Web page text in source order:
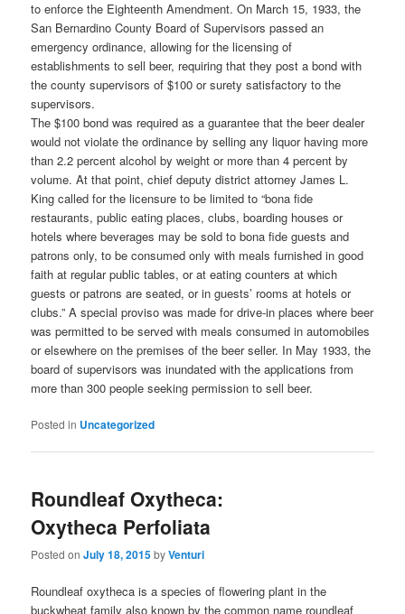
to enforce the Eighteenth Amendment. On March 15, 1933, the
San Bernardino County Board of Supervisors passed an
emergency ordinance, allowing for the licensing of
establishments to sell beer, requiring that they post a bond with
the county supervisors of $100 or surety satisfactory to the
supervisors.
The $100 bond was required as a guarantee that the beer dealer
would not violate the ordinance by selling any liquor having more
than 2.2 percent alcohol by weight or more than 4 percent by
volume. At that point, chief deputy district attorney James L.
King called for the licensure to be limited to “bona fide
restaurants, public eating places, clubs, boarding houses or
hotels where beverages may be sold to bona fide guests and
patrons only, to be consumed only with meals furnished in good
faith at regular public tables, or at eating counters at which
guests or patrons are seated, or in guests’ rooms at hotels or
clubs.” A special proviso was made for drive-in places where beer
was permitted to be served with meals consumed in automobiles
or elsewhere on the premises of the beer seller. In May 1933, the
board of supervisors was inundated with the applications from
more than 300 people seeking permission to sell beer.
Posted in Uncategorized
Roundleaf Oxytheca:
Oxytheca Perfoliata
Posted onJuly 18, 2015byVenturi
Roundleaf oxytheca is a species of flowering plant in the
buckwheat family also known by the common name roundleaf